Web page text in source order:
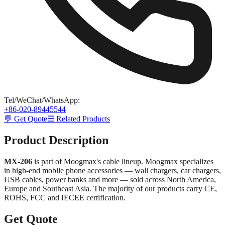
Tel/WeChat/WhatsApp:
+86-020-89445544
💬 Get Quote☰ Related Products
Product Description
MX-206 is part of Moogmax's cable lineup. Moogmax specializes
in high-end mobile phone accessories — wall chargers, car chargers,
USB cables, power banks and more — sold across North America,
Europe and Southeast Asia. The majority of our products carry CE,
ROHS, FCC and IECEE certification.
Get Quote